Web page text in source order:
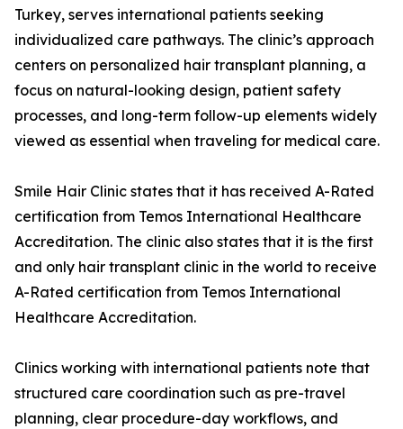
Turkey, serves international patients seeking
individualized care pathways. The clinic’s approach
centers on personalized hair transplant planning, a
focus on natural-looking design, patient safety
processes, and long-term follow-up elements widely
viewed as essential when traveling for medical care.
Smile Hair Clinic states that it has received A-Rated
certification from Temos International Healthcare
Accreditation. The clinic also states that it is the first
and only hair transplant clinic in the world to receive
A-Rated certification from Temos International
Healthcare Accreditation.
Clinics working with international patients note that
structured care coordination such as pre-travel
planning, clear procedure-day workflows, and